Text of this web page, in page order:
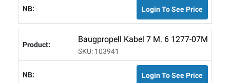
Login To See Price
Baugpropell Kabel 7 M. 6 1277-07M
SKU: 103941
Login To See Price